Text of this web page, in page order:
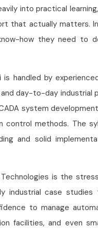
into practical
that actually matters.
how they need to
is handled by
day-to-day
system
methods. The
and solid
is the
industrial case
to manage
facilities, and even